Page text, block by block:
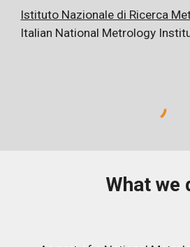
Istituto Nazionale di Ricerca
Italian National Metrology
What we